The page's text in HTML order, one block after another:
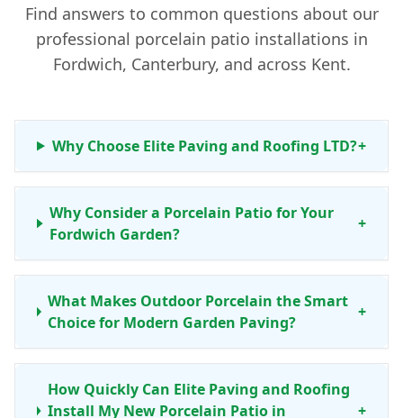
Find answers to common questions about our
professional porcelain patio installations in
Fordwich, Canterbury, and across Kent.
Why Choose Elite Paving and Roofing LTD?+
Why Consider a Porcelain Patio for Your
Fordwich Garden?
+
What Makes Outdoor Porcelain the Smart
Choice for Modern Garden Paving?
+
How Quickly Can Elite Paving and Roofing
Install My New Porcelain Patio in
+